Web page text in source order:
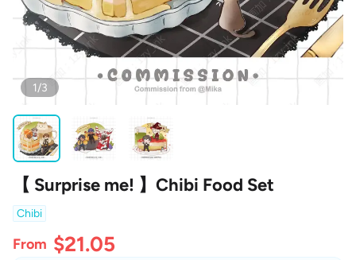
1/3
【 Surprise me! 】Chibi Food Set
Chibi
From $21.05